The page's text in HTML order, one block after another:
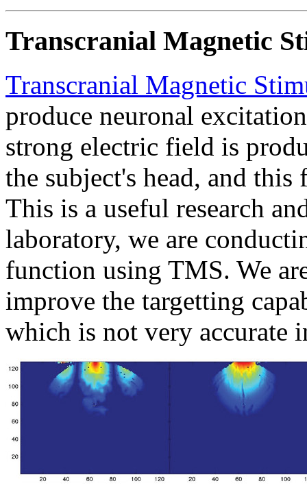
Transcranial Magnetic
Transcranial Magnetic
produce neuronal
strong electric field is
the subject's head, and
This is a useful research
laboratory, we are
function using TMS. We
improve the targetting
which is not very accurate